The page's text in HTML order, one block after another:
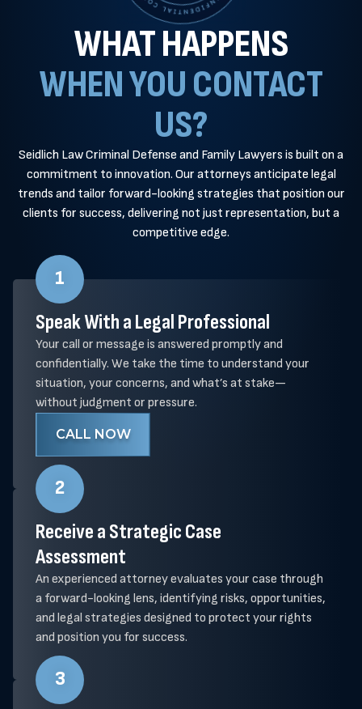
WHAT HAPPENS
WHEN YOU CONTACT
US?
Seidlich Law Criminal Defense and Family Lawyers is built on a
commitment to innovation. Our attorneys anticipate legal
trends and tailor forward-looking strategies that position our
clients for success, delivering not just representation, but a
competitive edge.
1
Speak With a Legal Professional
Your call or message is answered promptly and
confidentially. We take the time to understand your
situation, your concerns, and what’s at stake—
without judgment or pressure.
CALL NOW
2
Receive a Strategic Case
Assessment
An experienced attorney evaluates your case through
a forward-looking lens, identifying risks, opportunities,
and legal strategies designed to protect your rights
and position you for success.
3